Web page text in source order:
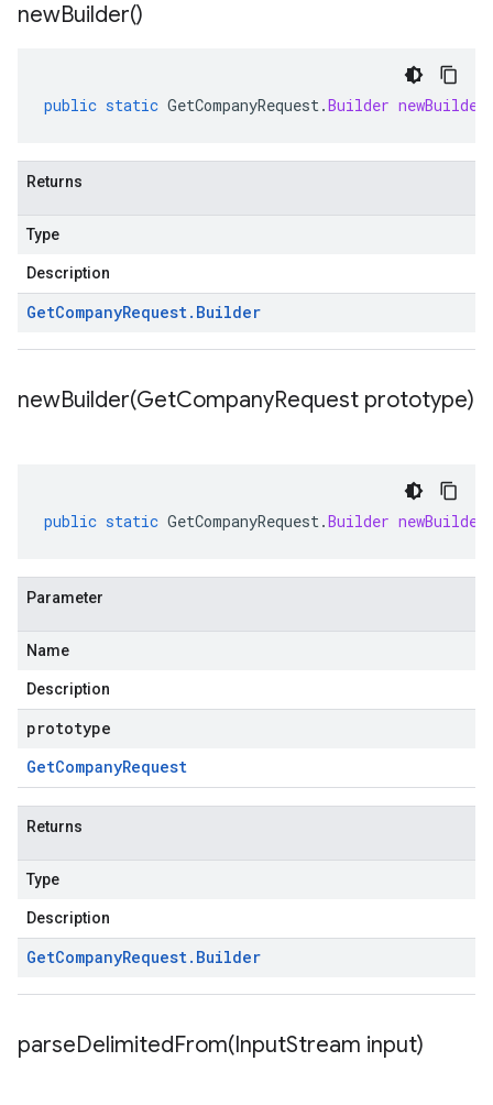
newBuilder()
public static GetCompanyRequest.Builder newBuilder
Returns
Type
Description
GetCompanyRequest. Builder
newBuilder(GetCompanyRequest prototype)
public static GetCompanyRequest.Builder newBuilder
Parameter
Name
Description
prototype
GetCompanyRequest
Returns
Type
Description
GetCompanyRequest. Builder
parseDelimitedFrom(InputStream input)